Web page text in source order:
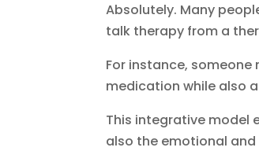
Absolutely. Many
talk therapy from a
For instance,
medication while also
This integrative model
also the emotional